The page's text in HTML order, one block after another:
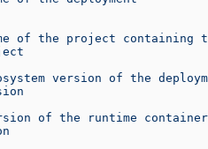
of the project containing
version of the
of the runtime container